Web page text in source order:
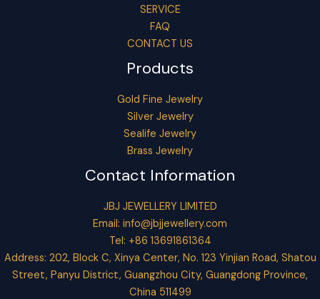
SERVICE
FAQ
CONTACT US
Products
Gold Fine Jewelry
Silver Jewelry
Sealife Jewelry
Brass Jewelry
Contact Information
JBJ JEWELLERY LIMITED
Email: info@jbjjewellery.com
Tel: +86 13691861364
Address: 202, Block C, Xinya Center, No. 123 Yinjian Road, Shatou
Street, Panyu District, Guangzhou City, Guangdong Province,
China 511499